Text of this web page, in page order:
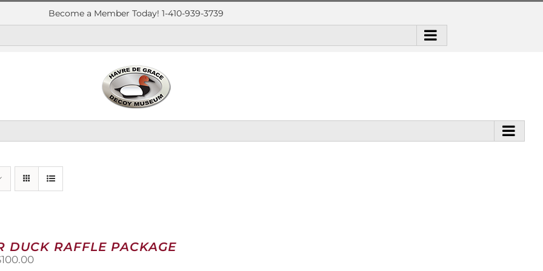
Become a Member Today! 1-410-939-3739
DUCK RAFFLE PACKAGE
100.00Current